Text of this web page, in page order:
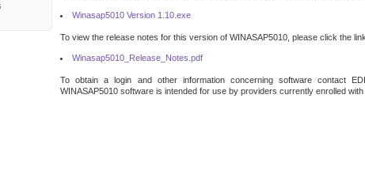
Winasap5010 Version 1.10.exe
To view the release notes for this version of WINASAP5010, please click the
Winasap5010_Release_Notes.pdf
To obtain a login and other information concerning software contact
WINASAP5010 software is intended for use by providers currently enrolled with